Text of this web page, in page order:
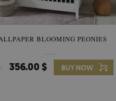
BLOOMING PEONIES
356.00 $ BUY NOW